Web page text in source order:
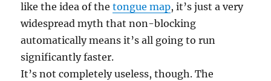
like the idea of thetongue map, it’s just a very
widespread myth that non-blocking
automatically means it’s all going to run
significantly faster.
It’s not completely useless, though. The